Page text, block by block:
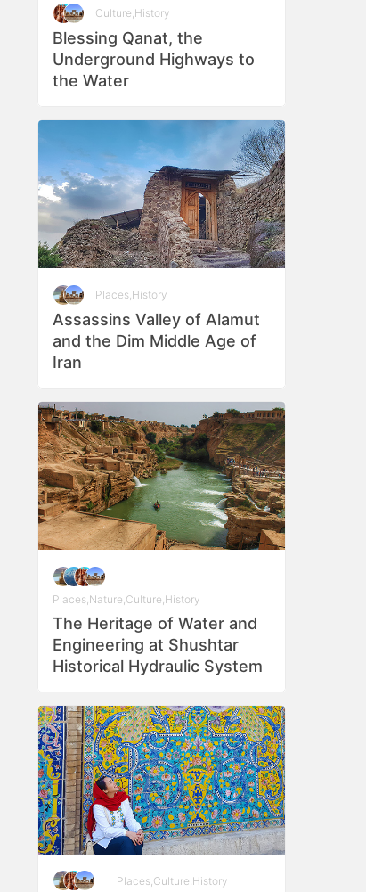
Culture History
Blessing Qanat, the
Underground Highways to
the Water
Places, History
Assassins Valley of Alamut
and the Dim Middle Age of
Iran
Places, Nature Culture History
The Heritage of Water and
Engineering at Shushtar
Historical Hydraulic System
Places, Culture History